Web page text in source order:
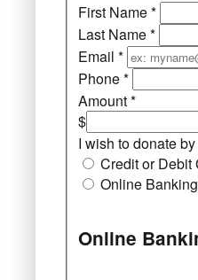
First Name*
Last Name*
Email *
Phone*
Amount*
$
I wish to donate by
Credit or Debit
Online Banking
Online